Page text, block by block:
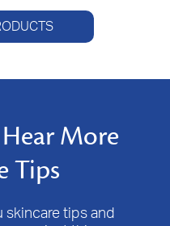
More
Tips
skincare tips and